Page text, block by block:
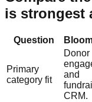
is strongest
Question
Primary
category fit
Donor
and
CRM.